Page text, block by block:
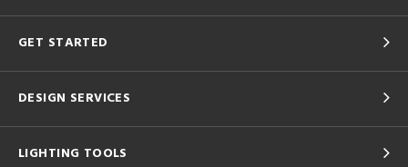
GET STARTED
DESIGN SERVICES
LIGHTING TOOLS